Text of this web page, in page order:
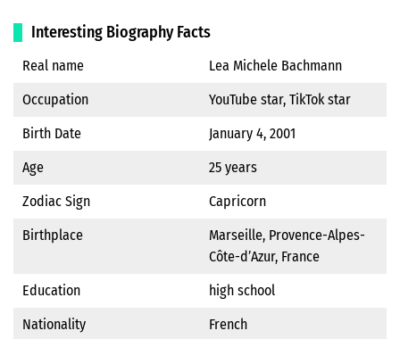
Interesting Biography Facts
Real name
Lea Michele Bachmann
Occupation
YouTube star, TikTok star
Birth Date
January 4, 2001
Age
25 years
Zodiac Sign
Capricorn
Birthplace
Marseille, Provence-Alpes-
Côte-d’Azur, France
Education
high school
Nationality
French